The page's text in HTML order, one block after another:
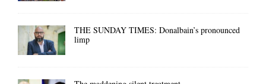
THE SUNDAY TIMES: Donalbain’s pronounced
limp